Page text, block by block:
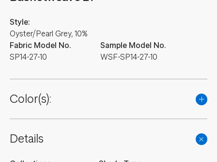
Fabric Model No.
SP14-27-10
Style:
Oyster/Pearl Grey, 10%
Sample Model No.
WSF-SP14-27-10
Color(s):
Details